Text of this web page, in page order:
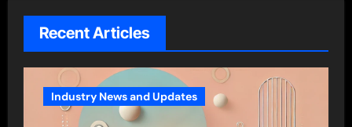
Recent Articles
Industry News and Updates